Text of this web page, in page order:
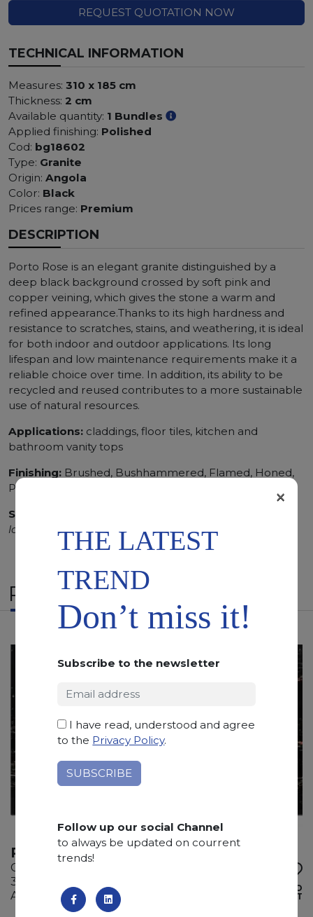
REQUEST QUOTATION NOW
TECHNICAL INFORMATION
Measures: 310 x 185 cm
Thickness: 2 cm
Available quantity: 1 Bundles
Applied finishing: Polished
Cod: bg18602
Type: Granite
Origin: Angola
Color: Black
Prices range: Premium
DESCRIPTION
Porto Rose is an elegant granite distinguished by a
deep black background crossed by soft pink and
copper veining, which gives the stone a warm and
refined appearance.Thanks to its high hardness and
resistance to scratches, stains, and weathering, it is ideal
for both indoor and outdoor applications. Its long
lifespan and low maintenance requirements make it a
reliable choice over time. In addition, its ability to be
recycled and reused contributes to a more sustainable
use of natural resources.
Applications: claddings, floor tiles, kitchen and
bathroom vanity tops
Finishing: Brushed, Bushhammered, Flamed, Honed,
Polished, Sandblasted, Waterjet
SCS
longer duration.
RELATED PRODUCTS
PORTO ROSE
Granite
310 x 185 x 2 cm
Available quantity: 1 Bundles
ADD TO
WISHLIST
THE LATEST
TREND
Don’t miss it!
Subscribe to the newsletter
I have read, understood and agree
to the Privacy Policy.
Follow up our social Channel
to always be updated on courrent
trends!
×